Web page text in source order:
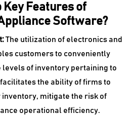
Key Features of
Software?
The utilization of electronics and
customers to conveniently
levels of inventory pertaining to
the ability of firms to
mitigate the risk of
operational efficiency.